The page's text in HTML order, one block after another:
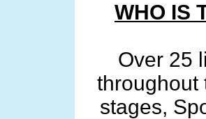
WHO IS
Over 25
throughout
stages,